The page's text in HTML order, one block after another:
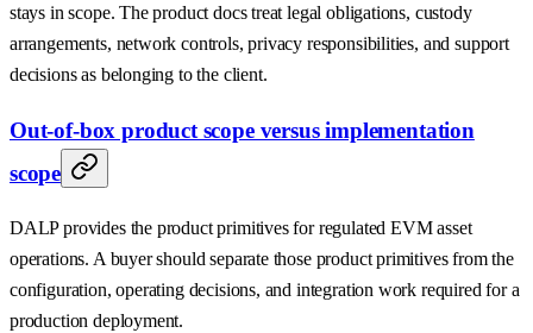
stays in scope. The product docs treat legal obligations, custody
arrangements, network controls, privacy responsibilities, and support
decisions as belonging to the client.
Out-of-box product scope versus implementation
scope
DALP provides the product primitives for regulated EVM asset
operations. A buyer should separate those product primitives from the
configuration, operating decisions, and integration work required for a
production deployment.